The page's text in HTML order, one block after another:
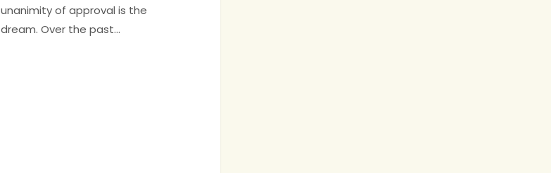
unanimity of approval is the
dream. Over the past…